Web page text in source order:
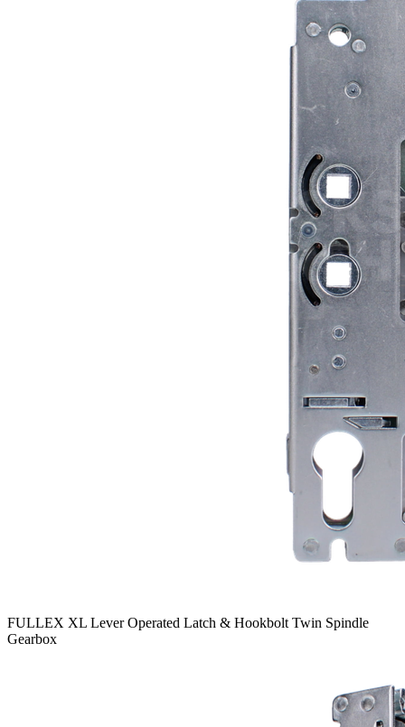
FULLEX XL Lever Operated Latch & Hookbolt Twin Spindle
Gearbox